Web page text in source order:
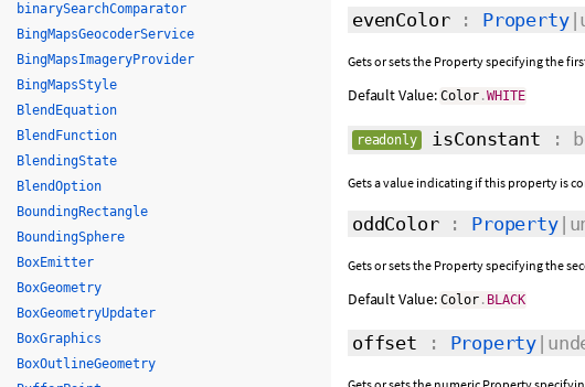
evenColor: Property
Gets or sets the Property specifying the
Default Value: Color .WHITE
readonly isConstant :
Gets a value indicating if this property is
oddColor: Property
Gets or sets the Property specifying the
Default Value: Color . BLACK
offset : Property
binarySearchComparator
BingMapsGeocoderService
BingMapsImageryProvider
BingMapsStyle
BlendEquation
BlendFunction
BlendingState
BlendOption
BoundingRectangle
BoundingSphere
BoxEmitter
BoxGeometry
BoxGeometryUpdater
BoxGraphics
BoxOutlineGeometry